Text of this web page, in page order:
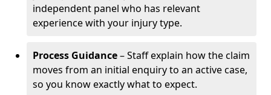
independent panel who has relevant
experience with your injury type.
Process Guidance– Staff explain how the claim
moves from an initial enquiry to an active case,
so you know exactly what to expect.